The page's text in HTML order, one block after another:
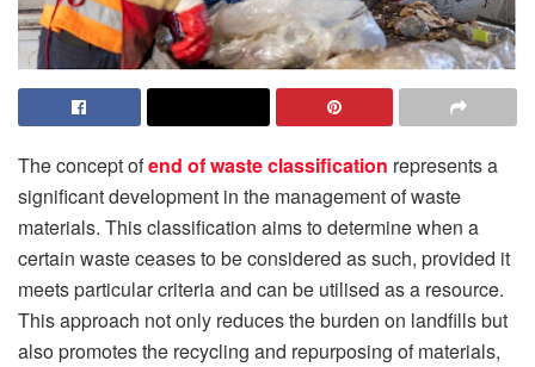
The concept ofend of waste classification represents a
significant development in the management of waste
materials. This classification aims to determine when a
certain waste ceases to be considered as such, provided it
meets particular criteria and can be utilised as a resource.
This approach not only reduces the burden on landfills but
also promotes the recycling and repurposing of materials,